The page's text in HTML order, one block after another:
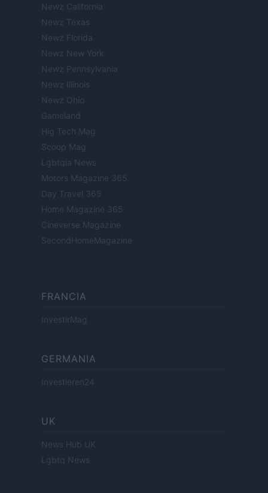
Newz California
Newz Texas
Newz Florida
Newz New York
Newz Pennsylvania
Newz Illinois
Newz Ohio
Gameland
Hig Tech Mag
Scoop Mag
Lgbtqia News
Motors Magazine 365
Day Travel 365
Home Magazine 365
Cineverse Magazine
SecondHomeMagazine
FRANCIA
InvestirMag
GERMANIA
Investieren24
UK
News Hub UK
Lgbtq News